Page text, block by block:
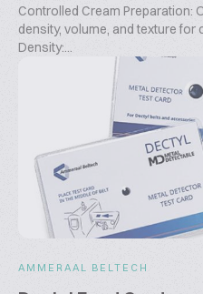
Controlled Cream Preparation:
density, volume, and texture
Density:...
AMMERAAL BELTECH